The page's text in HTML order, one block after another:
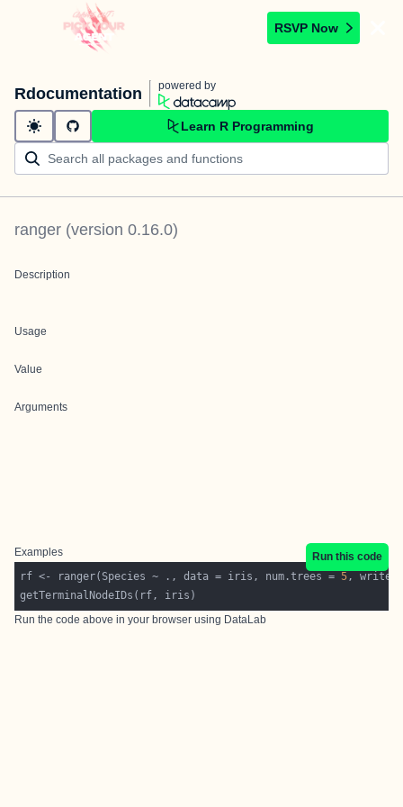
RSVP Now
Rdocumentation powered by
Learn R Programming
ranger (version 0.16.0)
Description
Usage
Value
Arguments
Examples
Run this code
rf <- ranger(Species ~ ., data = iris, num.trees = 5,
Run the code above in your browser using DataLab